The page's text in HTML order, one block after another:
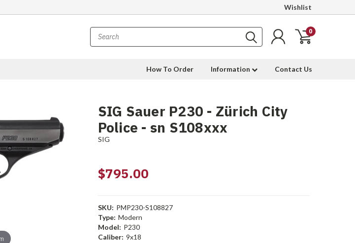
Wishlist
0
How To Order Information Contact Us
SIG Sauer P230 - Zürich City
Police - sn S108xxx
SIG
$795.00
SKU: PMP230-S108827
Type: Modern
Model: P230
Caliber: 9x18